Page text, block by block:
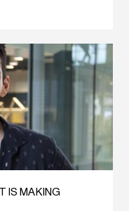
IS MAKING